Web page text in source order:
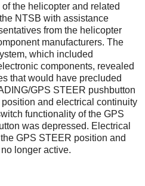
the helicopter and related
NTSB with assistance
from the helicopter
manufacturers. The
which included
components, revealed
that would have precluded
GPS STEER pushbutton
and electrical continuity
functionality of the GPS
was depressed. Electrical
GPS STEER position and
longer active.